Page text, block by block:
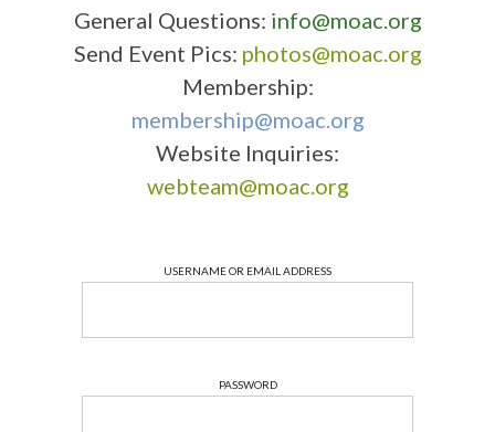
General Questions: info@moac.org
Send Event Pics: photos@moac.org
Membership:
membership@moac.org
Website Inquiries:
webteam@moac.org
USERNAME OR EMAIL ADDRESS
PASSWORD